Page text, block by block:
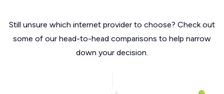
Still unsure which internet provider to choose? Check out
some of our head-to-head comparisons to help narrow
down your decision.